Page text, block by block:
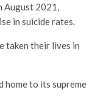
August 2021,
in suicide rates.
taken their lives in
home to its supreme